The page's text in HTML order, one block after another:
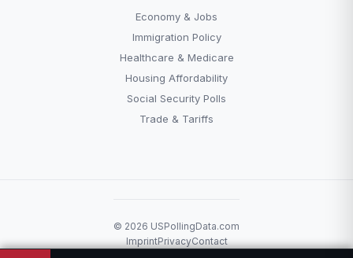
Economy & Jobs
Immigration Policy
Healthcare & Medicare
Housing Affordability
Social Security Polls
Trade & Tariffs
© 2026 USPollingData.com
ImprintPrivacyContact